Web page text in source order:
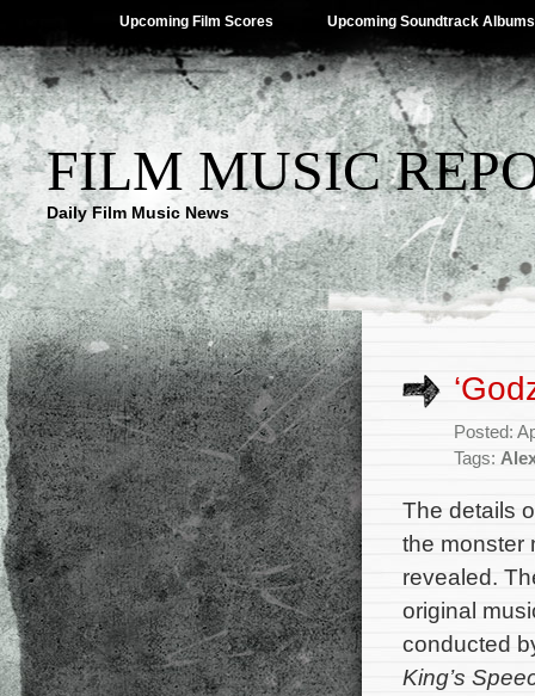
Upcoming Film Scores Upcoming Soundtrack Albums
FILM MUSIC
Daily Film Music News
Posted:
Tags:
The details
the monster
revealed.
original
conducted
King’s